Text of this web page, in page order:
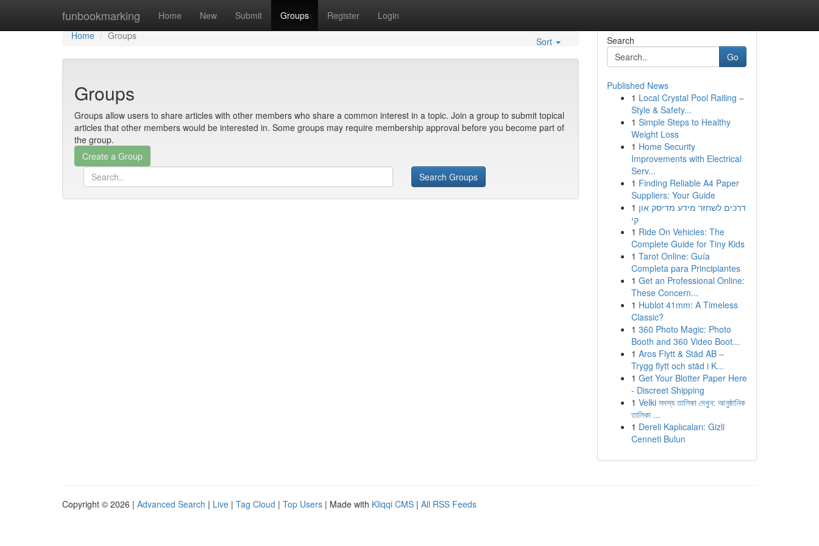
funbookmarking Home New Submit Groups Register Login
Home
Home
Groups Sort
Groups
Groups allow users to share articles with other members who share a common interest in a topic. Join a group to submit topical
articles that other members would be interested in. Some groups may require membership approval before you become part of
the group.
Search Groups
Search
Go
Published News
1 Local Crystal Pool Railing –
Style & Safety...
1 Simple Steps to Healthy
Weight Loss
1 Home Security
Improvements with Electrical
Serv...
1 Finding Reliable A4 Paper
Suppliers: Your Guide
1 דרכים לשחזר מידע מדיסק און
קי
1 Ride On Vehicles: The
Complete Guide for Tiny Kids
1 Tarot Online: Guía
Completa para Principiantes
1 Get an Professional Online:
These Concern...
1 Hublot 41mm: A Timeless
Classic?
1 360 Photo Magic: Photo
Booth and 360 Video Boot...
1 Aros Flytt & Städ AB –
Trygg flytt och städ i K...
1 Get Your Blotter Paper Here
- Discreet Shipping
1 Velki সদস্য তালিকা দেখুন: আনুষ্ঠানিক
তালিকা ...
1 Dereli Kaplıcaları: Gizli
Cenneti Bulun
Copyright © 2026 | Advanced Search | Live | Tag Cloud | Top Users | Made with Kliqqi CMS | All RSS Feeds